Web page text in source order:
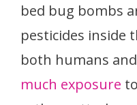
bed bug bombs
pesticides inside
both humans
much exposure